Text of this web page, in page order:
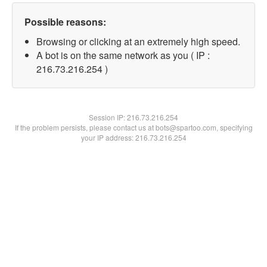
Possible reasons:
Browsing or clicking at an extremely high speed.
A bot is on the same network as you ( IP :
216.73.216.254 )
Session IP:216.73.216.254
If the problem persists, please contact us at bots@spartoo.com, specifying
your IP address: 216.73.216.254